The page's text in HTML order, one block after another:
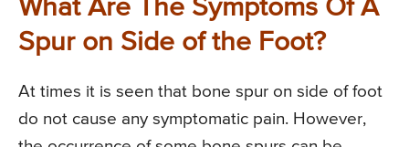
What Are The Symptoms Of A
Spur on Side of the Foot?
At times it is seen that bone spur on side of foot
do not cause any symptomatic pain. However,